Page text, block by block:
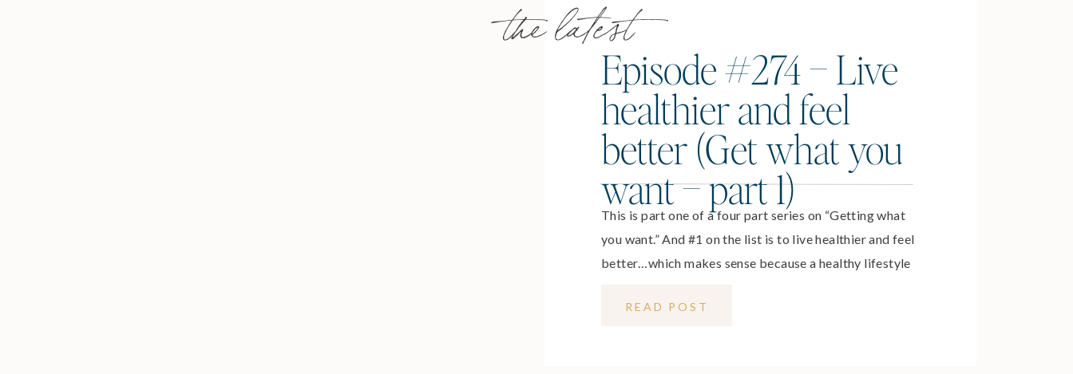
the latest
Episode #274 – Live
healthier and feel
better (Get what you
want – part 1)
This is part one of a four part series on “Getting what
you want.” And #1 on the list is to live healthier and feel
better…which makes sense because a healthy lifestyle
contribute in meaningful ways to ourselves, our
READ POST